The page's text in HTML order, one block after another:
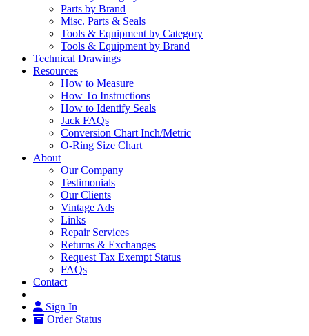
Parts by Brand
Misc. Parts & Seals
Tools & Equipment by Category
Tools & Equipment by Brand
Technical Drawings
Resources
How to Measure
How To Instructions
How to Identify Seals
Jack FAQs
Conversion Chart Inch/Metric
O-Ring Size Chart
About
Our Company
Testimonials
Our Clients
Vintage Ads
Links
Repair Services
Returns & Exchanges
Request Tax Exempt Status
FAQs
Contact
Sign In
Order Status